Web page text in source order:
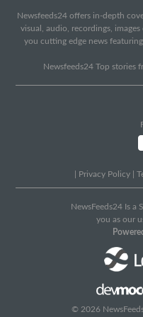
Newsfeeds24 offers in-depth
visual, audio, recordings,
you cutting edge news
Newsfeeds24 Top stories
Privacy Policy
NewsFeeds24 Is a
you as our
© 2026